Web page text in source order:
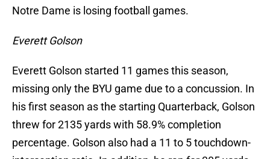
Notre Dame is losing football games.
Everett Golson
Everett Golson started 11 games this season,
missing only the BYU game due to a concussion. In
his first season as the starting Quarterback, Golson
threw for 2135 yards with 58.9% completion
percentage. Golson also had a 11 to 5 touchdown-